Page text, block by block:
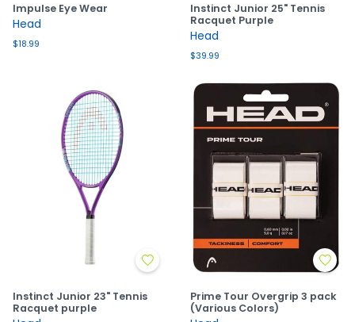
Impulse Eye Wear
Head
$18.99
Instinct Junior 25" Tennis
Racquet Purple
Head
$39.99
Instinct Junior 23" Tennis
Racquet purple
Prime Tour Overgrip 3 pack
(Various Colors)